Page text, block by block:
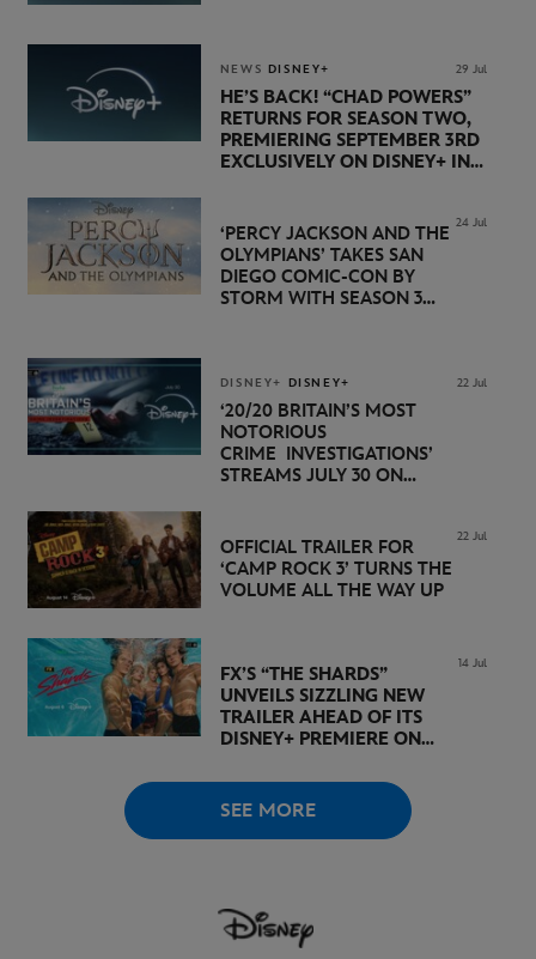
NEWS DISNEY+ 29 Jul
HE’S BACK! “CHAD POWERS”
RETURNS FOR SEASON TWO,
PREMIERING SEPTEMBER 3RD
EXCLUSIVELY ON DISNEY+ IN
24 Jul
‘PERCY JACKSON AND THE
OLYMPIANS’ TAKES SAN
DIEGO COMIC-CON BY
STORM WITH SEASON 3
DISNEY+ DISNEY+ 22 Jul
‘20/20 BRITAIN’S MOST
NOTORIOUS
CRIME INVESTIGATIONS’
STREAMS JULY 30 ON
22 Jul
OFFICIAL TRAILER FOR
‘CAMP ROCK 3’ TURNS THE
VOLUME ALL THE WAY UP
14 Jul
FX’S “THE SHARDS”
UNVEILS SIZZLING NEW
TRAILER AHEAD OF ITS
DISNEY+ PREMIERE ON
SEE MORE